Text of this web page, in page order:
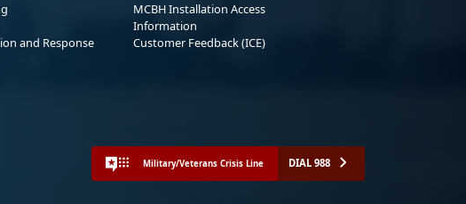
and Response
MCBH Installation Access
Information
Customer Feedback (ICE)
Military/Veterans Crisis Line DIAL 988